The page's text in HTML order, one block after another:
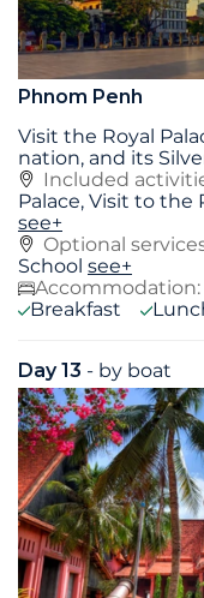
Phnom Penh
Visit the Royal
nation, and its
Included
Palace, Visit to
see+
Optional
School see+
Accommodation:
Breakfast
Day 13 - by boat